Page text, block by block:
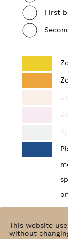
This website
without
First
Find your